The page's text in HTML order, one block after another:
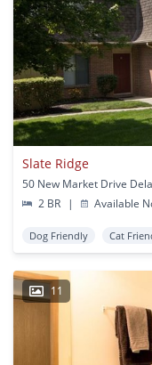
Slate Ridge
50 New Market Drive
2 BR
| Available
Dog Friendly Cat
11